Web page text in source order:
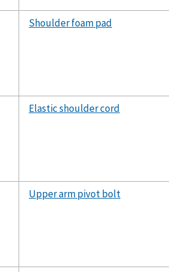
Shoulder foam pad
Elastic shoulder cord
Upper arm pivot bolt